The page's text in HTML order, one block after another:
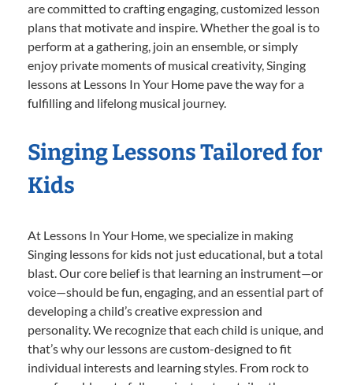
are committed to crafting engaging, customized lesson
plans that motivate and inspire. Whether the goal is to
perform at a gathering, join an ensemble, or simply
enjoy private moments of musical creativity, Singing
lessons at Lessons In Your Home pave the way for a
fulfilling and lifelong musical journey.
Singing Lessons Tailored for
Kids
At Lessons In Your Home, we specialize in making
Singing lessons for kids not just educational, but a total
blast. Our core belief is that learning an instrument—or
voice—should be fun, engaging, and an essential part of
developing a child’s creative expression and
personality. We recognize that each child is unique, and
that’s why our lessons are custom-designed to fit
individual interests and learning styles. From rock to